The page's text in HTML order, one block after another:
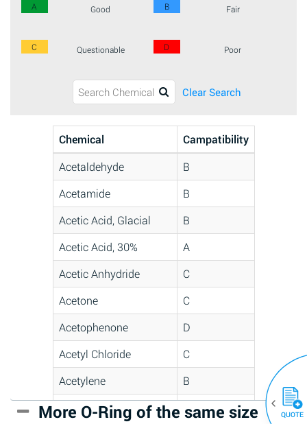
A Good B Fair
C Questionable D Poor
Clear Search
Chemical
Campatibility
Acetaldehyde
B
Acetamide
B
Acetic Acid, Glacial
B
Acetic Acid, 30%
A
Acetic Anhydride
C
Acetone
C
Acetophenone
D
Acetyl Chloride
C
Acetylene
B
Acrlylonitrile
D
More O-Ring of the same size (30)
QUOTE